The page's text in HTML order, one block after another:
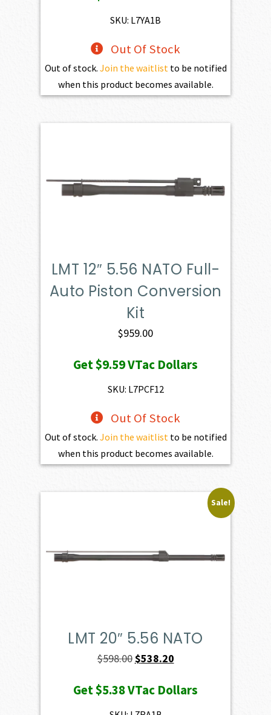
SKU: L7YA1B
Out Of Stock
Out of stock. Join the waitlist to be notified
when this product becomes available.
LMT 12″ 5.56 NATO Full-
Auto Piston Conversion
Kit
$959.00
Get$9.59VTac Dollars
SKU: L7PCF12
Out Of Stock
Out of stock. Join the waitlist to be notified
when this product becomes available.
Sale!
LMT 20″ 5.56 NATO
$598.00 Original
was:
$598.00.
$538.20Current
is:
Get$5.38VTac Dollars